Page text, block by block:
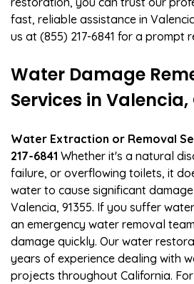
fast, reliable assistance in
us at (855) 217-6841 for a prompt
Water Damage
Services in Valencia,
Water Extraction or Removal
217-6841 Whether it's a natural
failure, or overflowing toilets, it
water to cause significant
Valencia, 91355. If you suffer
an emergency water removal
damage quickly. Our water
years of experience dealing with
projects throughout California.